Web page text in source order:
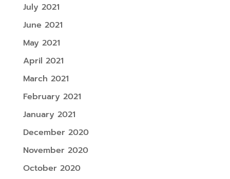
July 2021
June 2021
May 2021
April 2021
March 2021
February 2021
January 2021
December 2020
November 2020
October 2020